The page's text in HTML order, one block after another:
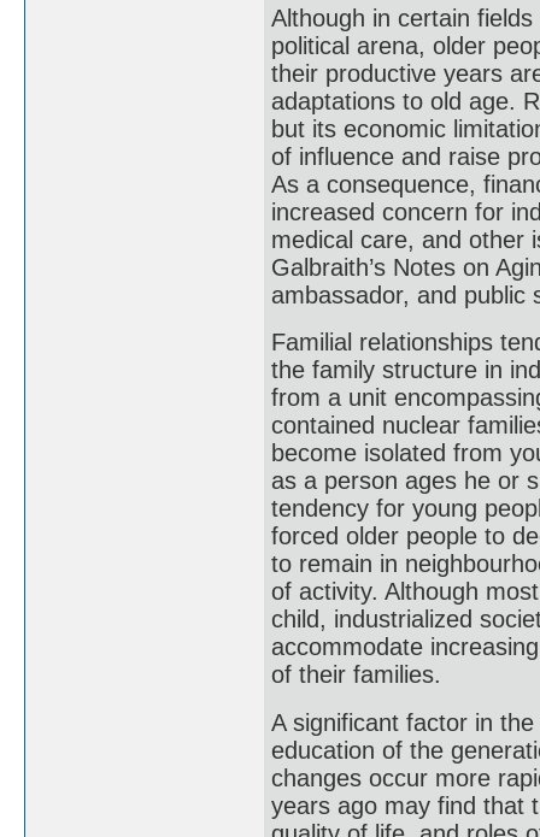
Although in certain
political arena, older
their productive years
adaptations to old age.
but its economic
of influence and raise
As a consequence,
increased concern for
medical care, and other
Galbraith’s Notes on
ambassador, and public
Familial relationships
the family structure in
from a unit
contained nuclear
become isolated from
as a person ages he or
tendency for young
forced older people to
to remain in
of activity. Although
child, industrialized
accommodate
of their families.
A significant factor in
education of the
changes occur more
years ago may find that